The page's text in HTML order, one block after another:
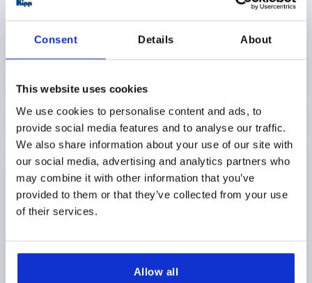
Consent Details About
This website uses cookies
We use cookies to personalise content and ads, to
provide social media features and to analyse our traffic.
We also share information about your use of our site with
our social media, advertising and analytics partners who
may combine it with other information that you’ve
provided to them or that they’ve collected from your use
of their services.
Allow all
$2.61
as low as | plus sales tax
PRODUCT DETAILS
CAD
DOWNLOADS